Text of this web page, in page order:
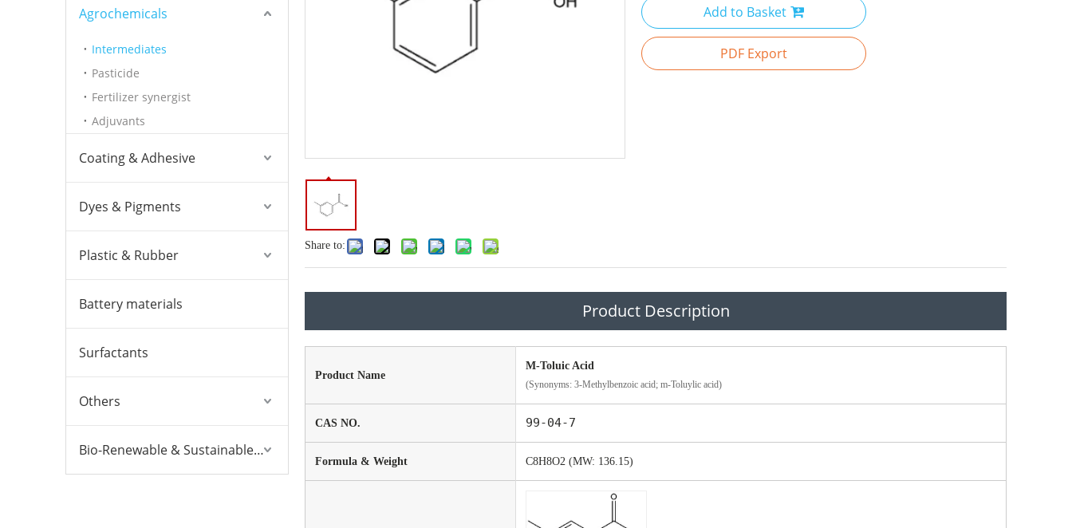
Agrochemicals
Intermediates
Pasticide
Fertilizer synergist
Adjuvants
Coating & Adhesive
Dyes & Pigments
Plastic & Rubber
Battery materials
Surfactants
Others
Bio-Renewable & Sustainable Solutions
Share to:
Add to Basket
PDF Export
Product Description
Product Name
M-Toluic Acid
(Synonyms: 3-Methylbenzoic acid; m-Toluylic acid)
CAS NO. 99-04-7
Formula & Weight C8H8O2 (MW: 136.15)